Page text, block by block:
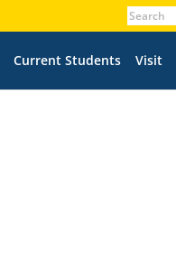
Current Students Visit